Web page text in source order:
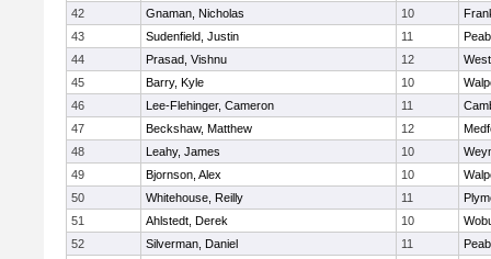
42
Gnaman, Nicholas 10
43
Sudenfield, Justin 11
44
Prasad, Vishnu 12
45
Barry, Kyle 10
46
Lee-Flehinger, Cameron 11
47
Beckshaw, Matthew 12
48
Leahy, James 10
49
Bjornson, Alex 10
50
Whitehouse, Reilly 11
51
Ahlstedt, Derek 10
52
Silverman, Daniel 11